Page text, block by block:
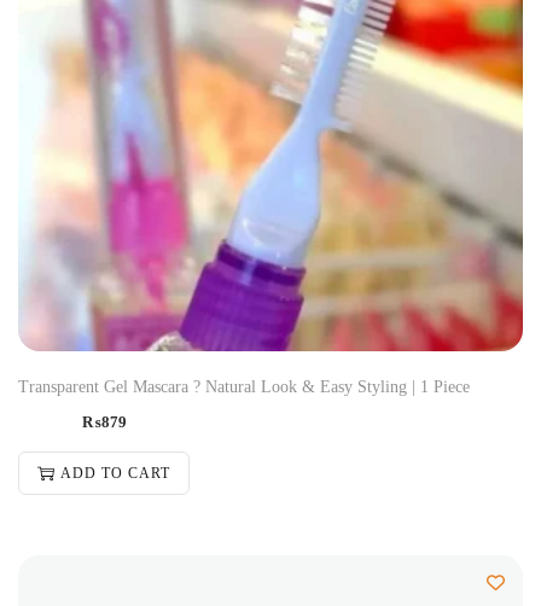
Transparent Gel Mascara ? Natural Look & Easy Styling | 1 Piece
₨879
ADD TO CART